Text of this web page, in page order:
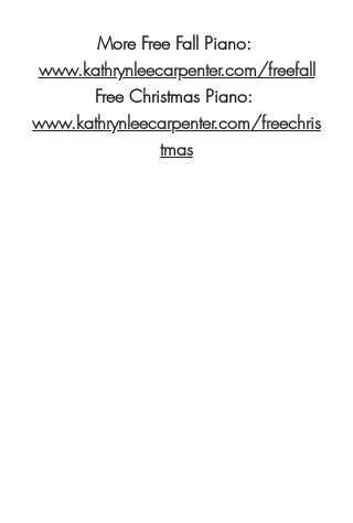
More Free Fall Piano:
www.kathrynleecarpenter.com/freefall
Free Christmas Piano:
www.kathrynleecarpenter.com/freechris
tmas